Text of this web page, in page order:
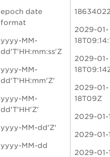
epoch date
format
yyyy-MM-
dd'T'HH:mm:ss'Z
yyyy-MM-
dd'T'HH:mm'Z'
yyyy-MM-
dd'T'HH'Z'
yyyy-MM-dd'Z'
yyyy-MM-dd
2029-01-
2029-01-
2029-01-
18T09Z
2029-01-
2029-01-
2029-01-